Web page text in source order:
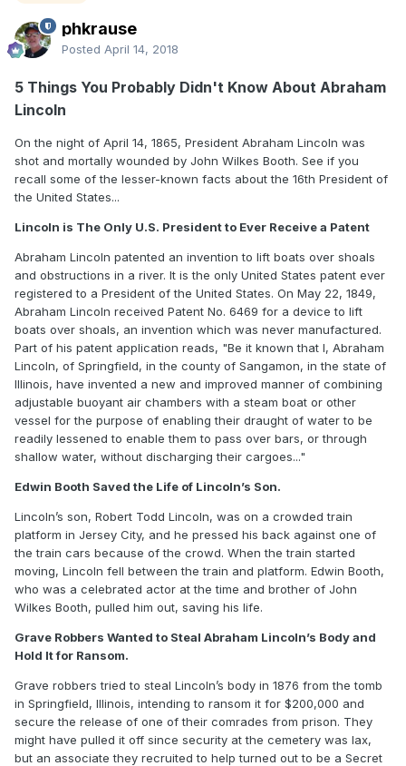
phkrause
Posted April 14, 2018
5 Things You Probably Didn't Know About Abraham
Lincoln
On the night of April 14, 1865, President Abraham Lincoln was
shot and mortally wounded by John Wilkes Booth. See if you
recall some of the lesser-known facts about the 16th President of
the United States...
Lincoln is The Only U.S. President to Ever Receive a Patent
Abraham Lincoln patented an invention to lift boats over shoals
and obstructions in a river. It is the only United States patent ever
registered to a President of the United States. On May 22, 1849,
Abraham Lincoln received Patent No. 6469 for a device to lift
boats over shoals, an invention which was never manufactured.
Part of his patent application reads, "Be it known that I, Abraham
Lincoln, of Springfield, in the county of Sangamon, in the state of
Illinois, have invented a new and improved manner of combining
adjustable buoyant air chambers with a steam boat or other
vessel for the purpose of enabling their draught of water to be
readily lessened to enable them to pass over bars, or through
shallow water, without discharging their cargoes..."
Edwin Booth Saved the Life of Lincoln’s Son.
Lincoln’s son, Robert Todd Lincoln, was on a crowded train
platform in Jersey City, and he pressed his back against one of
the train cars because of the crowd. When the train started
moving, Lincoln fell between the train and platform. Edwin Booth,
who was a celebrated actor at the time and brother of John
Wilkes Booth, pulled him out, saving his life.
Grave Robbers Wanted to Steal Abraham Lincoln’s Body and
Hold It for Ransom.
Grave robbers tried to steal Lincoln’s body in 1876 from the tomb
in Springfield, Illinois, intending to ransom it for $200,000 and
secure the release of one of their comrades from prison. They
might have pulled it off since security at the cemetery was lax,
but an associate they recruited to help turned out to be a Secret